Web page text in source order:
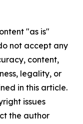
"as is"
not accept any
content,
legality, or
in this article.
issues
the author